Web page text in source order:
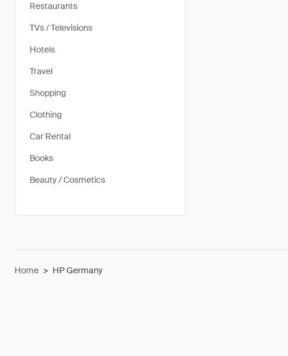
Restaurants
TVs / Televisions
Hotels
Travel
Shopping
Clothing
Car Rental
Books
Beauty / Cosmetics
Home > HP Germany